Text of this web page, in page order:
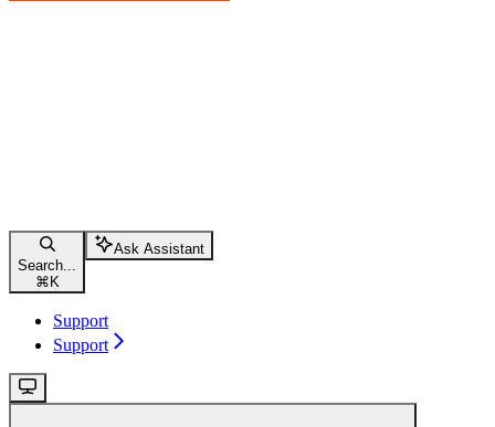
Search...
⌘ K
Ask Assistant
Support
Support